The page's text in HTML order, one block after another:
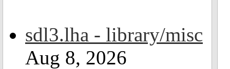
sdl3.lha - library/misc
Aug 8, 2026